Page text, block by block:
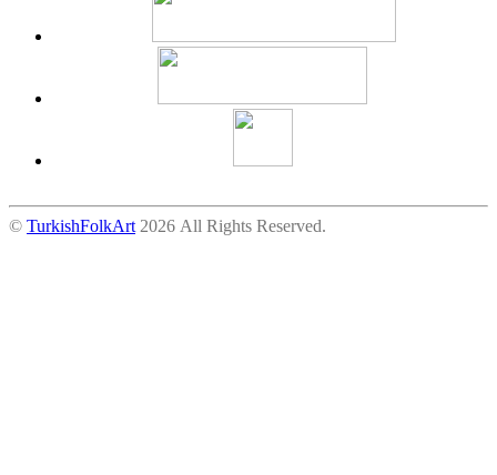
© TurkishFolkArt 2026 All Rights Reserved.